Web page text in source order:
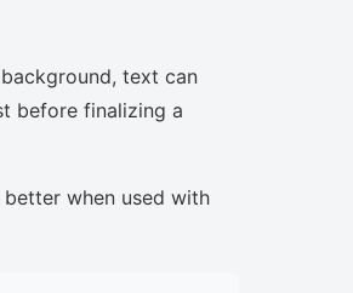
text can
before finalizing a
when used with